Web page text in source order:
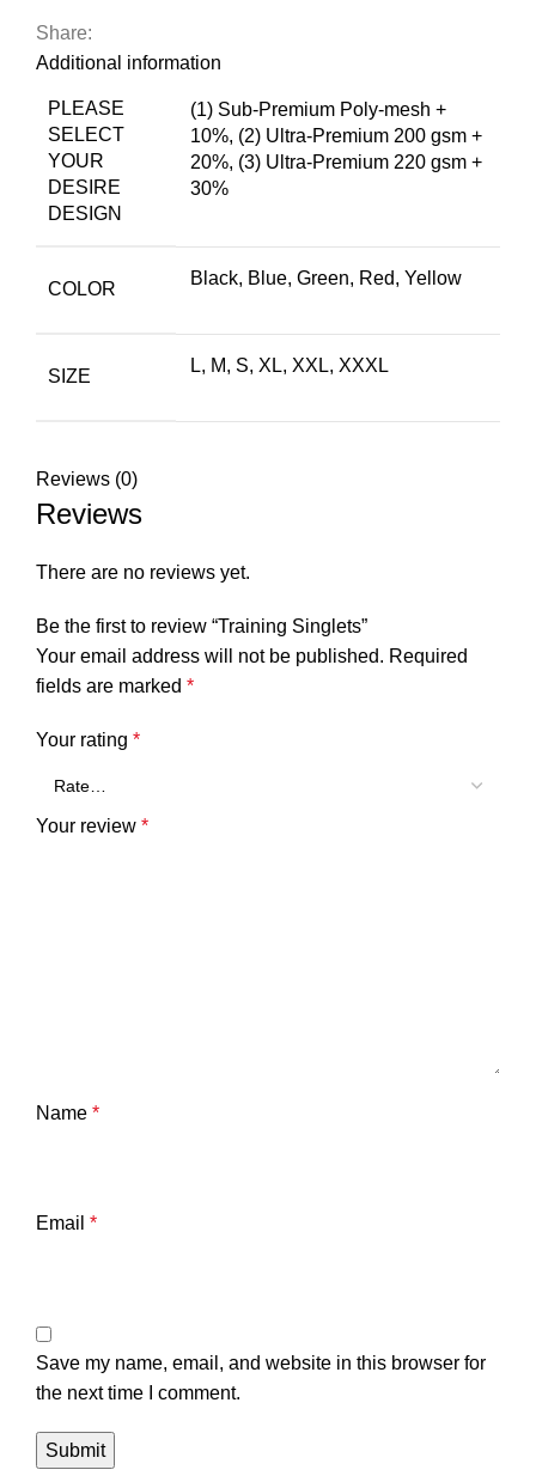
Share:
Additional information
PLEASE
SELECT
YOUR
DESIRE
DESIGN
(1) Sub-Premium Poly-mesh +
10%, (2) Ultra-Premium 200 gsm +
20%, (3) Ultra-Premium 220 gsm +
30%
COLOR
Black, Blue, Green, Red, Yellow
SIZE
L, M, S, XL, XXL, XXXL
Reviews (0)
Reviews
There are no reviews yet.
Be the first to review “Training Singlets”
Your email address will not be published. Required
fields are marked *
Your rating *
Your review *
Name *
Email *
Save my name, email, and website in this browser for
the next time I comment.